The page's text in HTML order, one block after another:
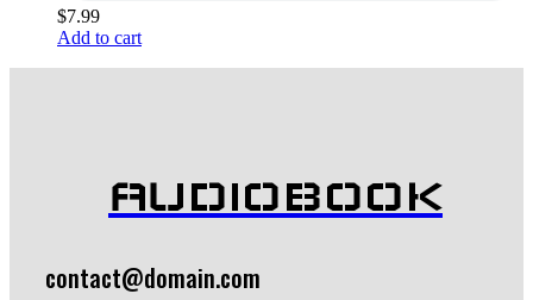
$7.99
Add to cart
AUDIOBOOK
contact@domain.com